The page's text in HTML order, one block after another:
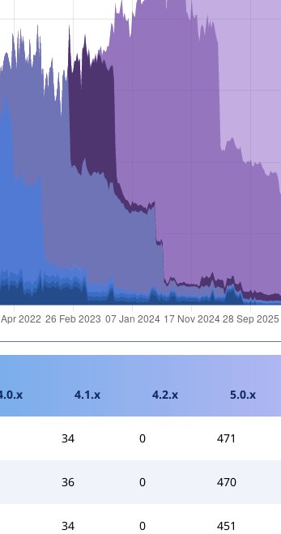
4.1.x 4.2.x 5.0.x
34 0 471
36 0 470
34 0 451